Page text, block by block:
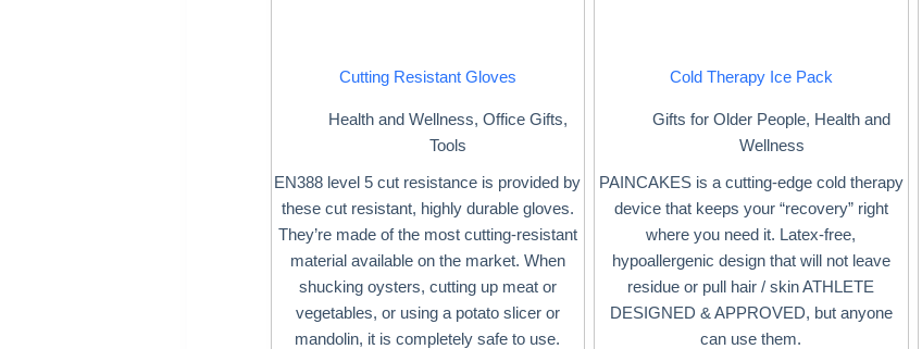
Cutting Resistant Gloves
Health and Wellness, Office Gifts,
Tools
EN388 level 5 cut resistance is provided by
these cut resistant, highly durable gloves.
They’re made of the most cutting-resistant
material available on the market. When
shucking oysters, cutting up meat or
vegetables, or using a potato slicer or
mandolin, it is completely safe to use.
Cold Therapy Ice Pack
Gifts for Older People, Health and
Wellness
PAINCAKES is a cutting-edge cold therapy
device that keeps your “recovery” right
where you need it. Latex-free,
hypoallergenic design that will not leave
residue or pull hair / skin ATHLETE
DESIGNED & APPROVED, but anyone
can use them.